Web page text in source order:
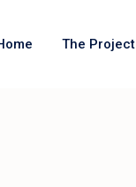
The Project